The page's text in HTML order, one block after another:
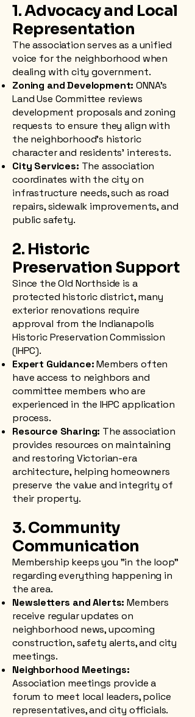
1. Advocacy and Local
Representation
The association serves as a unified
voice for the neighborhood when
dealing with city government.
Zoning and Development: ONNA’s
Land Use Committee reviews
development proposals and zoning
requests to ensure they align with
the neighborhood's historic
character and residents' interests.
City Services: The association
coordinates with the city on
infrastructure needs, such as road
repairs, sidewalk improvements, and
public safety.
2. Historic
Preservation Support
Since the Old Northside is a
protected historic district, many
exterior renovations require
approval from the Indianapolis
Historic Preservation Commission
(IHPC).
Expert Guidance:Members often
have access to neighbors and
committee members who are
experienced in the IHPC application
process.
Resource Sharing: The association
provides resources on maintaining
and restoring Victorian-era
architecture, helping homeowners
preserve the value and integrity of
their property.
3. Community
Communication
Membership keeps you "in the loop"
regarding everything happening in
the area.
Newsletters and Alerts: Members
receive regular updates on
neighborhood news, upcoming
construction, safety alerts, and city
meetings.
Neighborhood Meetings:
Association meetings provide a
forum to meet local leaders, police
representatives, and city officials.